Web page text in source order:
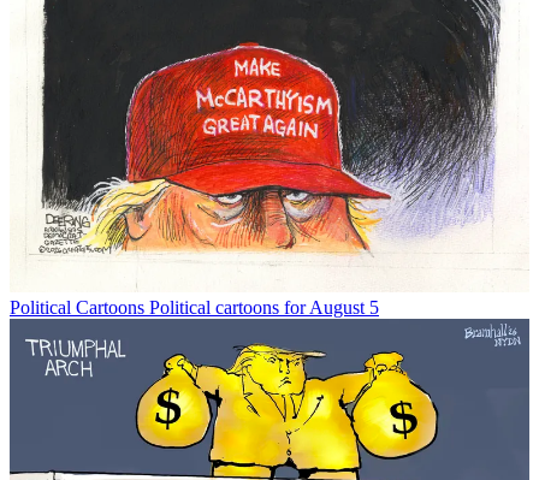
Political Cartoons Political cartoons for August 5